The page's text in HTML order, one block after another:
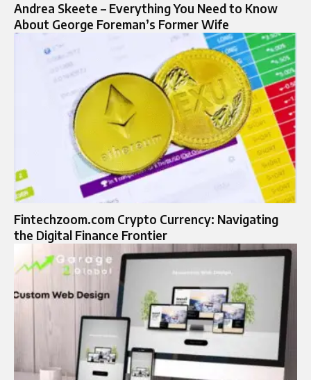
Andrea Skeete – Everything You Need to Know
About George Foreman’s Former Wife
Fintechzoom.com Crypto Currency: Navigating
the Digital Finance Frontier